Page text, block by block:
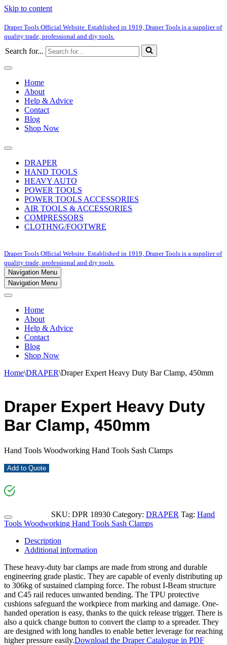
Skip to content
Draper Tools Official Website. Established in 1919, Draper Tools is a supplier of
quality trade, professional and diy tools.
Search for...
Home
About
Help & Advice
Contact
Blog
Shop Now
DRAPER
HAND TOOLS
HEAVY AUTO
POWER TOOLS
POWER TOOLS ACCESSORIES
AIR TOOLS & ACCESSORIES
COMPRESSORS
CLOTHNG/FOOTWRE
Draper Tools Official Website. Established in 1919, Draper Tools is a supplier of
quality trade, professional and diy tools.
Navigation Menu
Navigation Menu
Home
About
Help & Advice
Contact
Blog
Shop Now
Home\DRAPER\Draper Expert Heavy Duty Bar Clamp, 450mm
Draper Expert Heavy Duty
Bar Clamp, 450mm
Hand Tools Woodworking Hand Tools Sash Clamps
Add to Quote
SKU: DPR 18930 Category: DRAPER Tag: Hand
Tools Woodworking Hand Tools Sash Clamps
Description
Additional information
These heavy-duty bar clamps are made from strong and durable
engineering grade plastic. They are capable of evenly distributing up
to 306kg of sustained clamping force. The robust I-Beam structure
and C45 rail reduces unwanted bending. The TPU protective
cushions safeguard the workpiece from marking and damage. One-
handed operation is easy, thanks to the quick release trigger. There is
also a quick change button to convert the clamp to a spreader. They
are designed with long handles to enable better leverage for reaching
higher pressure easily.Download the Draper Catalogue in PDF